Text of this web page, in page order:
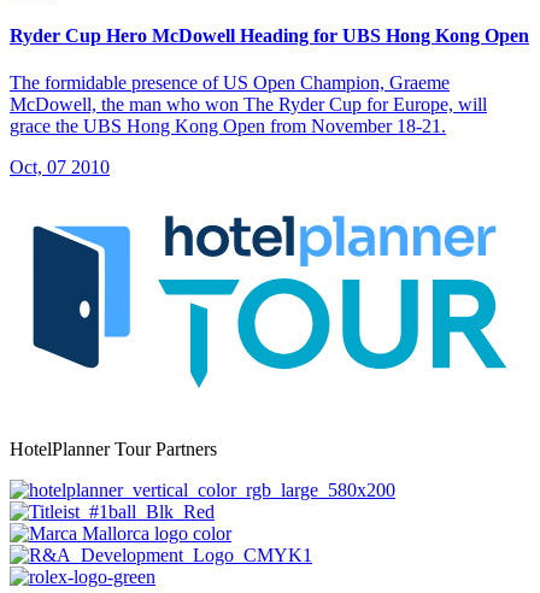
Ryder Cup Hero McDowell Heading for UBS Hong Kong Open
The formidable presence of US Open Champion, Graeme
McDowell, the man who won The Ryder Cup for Europe, will
grace the UBS Hong Kong Open from November 18-21.
Oct, 07 2010
HotelPlanner Tour Partners